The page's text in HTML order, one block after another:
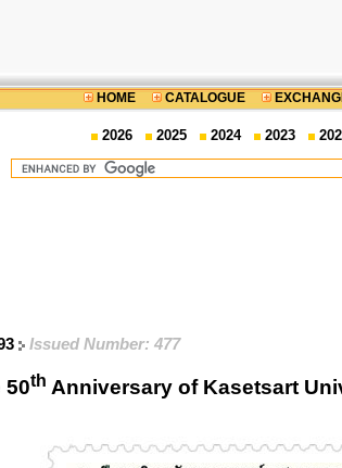
HOME CATALOGUE
2026 2025 2024 2023
Issued Number: 477
50th Anniversary of Kasetsart